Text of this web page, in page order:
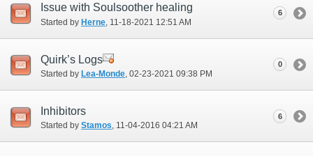
Issue with Soulsoother healing
Started by Herne ‎, 11-18-2021 12:51 AM
6
Quirk’s Logs
Started by Lea-Monde‎, 02-23-2021 09:38 PM
0
Inhibitors
Started by Stamos‎, 11-04-2016 04:21 AM
6